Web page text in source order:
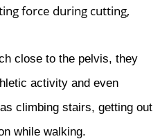
force during cutting,
close to the pelvis, they
activity and even
climbing stairs, getting out
while walking.